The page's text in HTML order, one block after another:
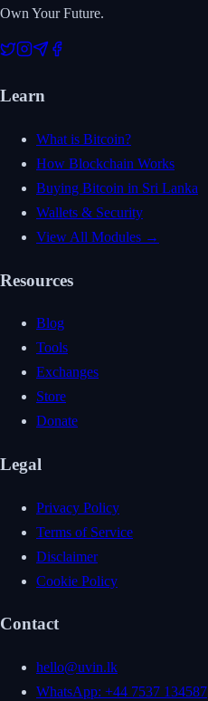
Own Your Future.
Learn
What is Bitcoin?
How Blockchain Works
Buying Bitcoin in Sri Lanka
Wallets & Security
View All Modules →
Resources
Blog
Tools
Exchanges
Store
Donate
Legal
Privacy Policy
Terms of Service
Disclaimer
Cookie Policy
Contact
hello@uvin.lk
WhatsApp: +44 7537 134587